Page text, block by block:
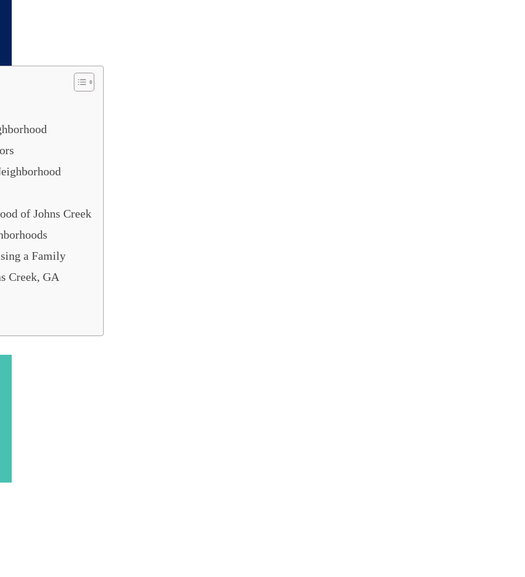
the city and its neighborhoods are a good
of Johns Creek
a Family
Creek, GA
to Live in Georgia
If you're looking to find the best areas to live
listed the
Johns Creek